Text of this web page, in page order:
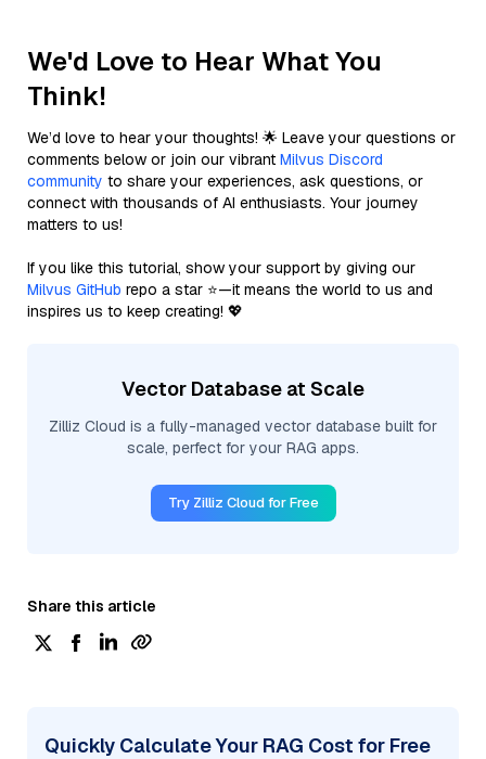
We'd Love to Hear What You
Think!
We’d love to hear your thoughts! 🌟 Leave your questions or
comments below or join our vibrant Milvus Discord
community to share your experiences, ask questions, or
connect with thousands of AI enthusiasts. Your journey
matters to us!
If you like this tutorial, show your support by giving our
Milvus GitHub repo a star ⭐—it means the world to us and
inspires us to keep creating! 💖
Vector Database at Scale
Zilliz Cloud is a fully-managed vector database built for
scale, perfect for your RAG apps.
Try Zilliz Cloud for Free
Share this article
Quickly Calculate Your RAG Cost for Free